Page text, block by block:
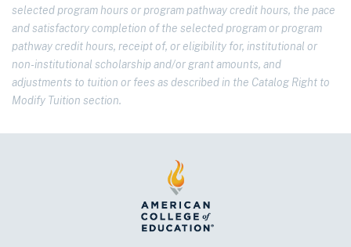
selected program hours or program pathway credit hours, the pace
and satisfactory completion of the selected program or program
pathway credit hours, receipt of, or eligibility for, institutional or
non-institutional scholarship and/or grant amounts, and
adjustments to tuition or fees as described in the Catalog Right to
Modify Tuition section.